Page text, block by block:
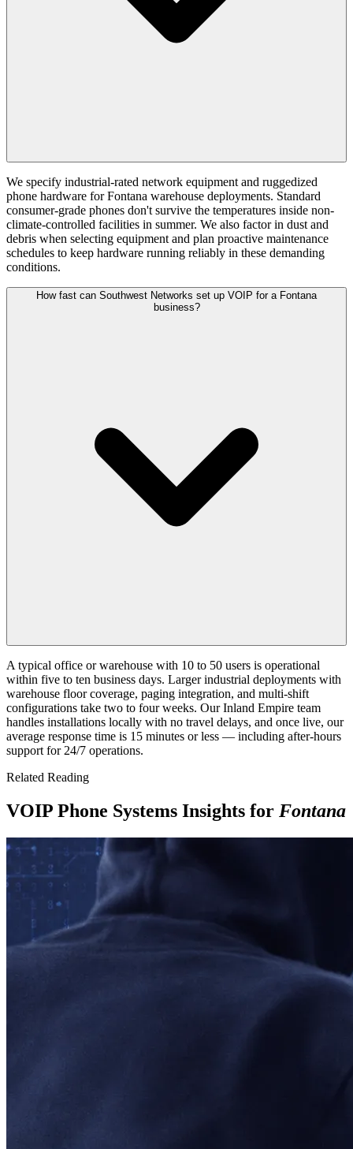
We specify industrial-rated network equipment and ruggedized
phone hardware for Fontana warehouse deployments. Standard
consumer-grade phones don't survive the temperatures inside non-
climate-controlled facilities in summer. We also factor in dust and
debris when selecting equipment and plan proactive maintenance
schedules to keep hardware running reliably in these demanding
conditions.
How fast can Southwest Networks set up VOIP for a Fontana
business?
A typical office or warehouse with 10 to 50 users is operational
within five to ten business days. Larger industrial deployments with
warehouse floor coverage, paging integration, and multi-shift
configurations take two to four weeks. Our Inland Empire team
handles installations locally with no travel delays, and once live, our
average response time is 15 minutes or less — including after-hours
support for 24/7 operations.
Related Reading
VOIP Phone Systems Insights for Fontana